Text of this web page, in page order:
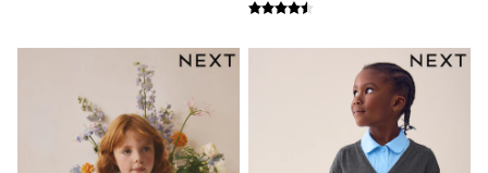
JoJo Maman Bébé
Mamas & Papas
Seraphine
The Little White Company
New Baby Gifting
WOMEN